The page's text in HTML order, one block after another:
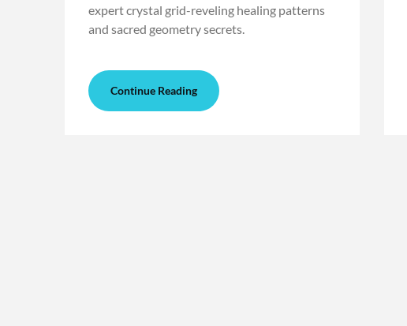
expert crystal grid-reveling healing patterns
and sacred geometry secrets.
Continue Reading